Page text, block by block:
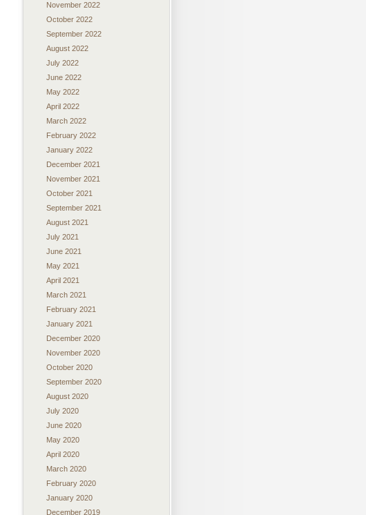
November 2022
October 2022
September 2022
August 2022
July 2022
June 2022
May 2022
April 2022
March 2022
February 2022
January 2022
December 2021
November 2021
October 2021
September 2021
August 2021
July 2021
June 2021
May 2021
April 2021
March 2021
February 2021
January 2021
December 2020
November 2020
October 2020
September 2020
August 2020
July 2020
June 2020
May 2020
April 2020
March 2020
February 2020
January 2020
December 2019